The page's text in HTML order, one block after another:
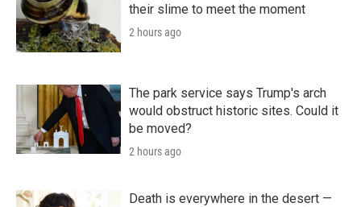
their slime to meet the moment
2 hours ago
The park service says Trump's arch
would obstruct historic sites. Could it
be moved?
2 hours ago
Death is everywhere in the desert —